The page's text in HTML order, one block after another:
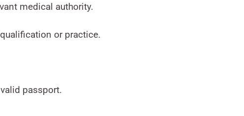
medical authority.
or practice.
passport.